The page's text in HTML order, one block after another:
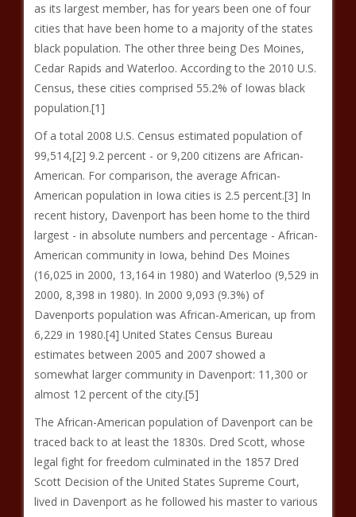
as its largest member, has for years been one of four
cities that have been home to a majority of the states
black population. The other three being Des Moines,
Cedar Rapids and Waterloo. According to the 2010 U.S.
Census, these cities comprised 55.2% of Iowas black
population.[1]
Of a total 2008 U.S. Census estimated population of
99,514,[2] 9.2 percent - or 9,200 citizens are African-
American. For comparison, the average African-
American population in Iowa cities is 2.5 percent.[3] In
recent history, Davenport has been home to the third
largest - in absolute numbers and percentage - African-
American community in Iowa, behind Des Moines
(16,025 in 2000, 13,164 in 1980) and Waterloo (9,529 in
2000, 8,398 in 1980). In 2000 9,093 (9.3%) of
Davenports population was African-American, up from
6,229 in 1980.[4] United States Census Bureau
estimates between 2005 and 2007 showed a
somewhat larger community in Davenport: 11,300 or
almost 12 percent of the city.[5]
The African-American population of Davenport can be
traced back to at least the 1830s. Dred Scott, whose
legal fight for freedom culminated in the 1857 Dred
Scott Decision of the United States Supreme Court,
lived in Davenport as he followed his master to various